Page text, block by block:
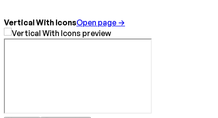
Vertical With IconsOpen page →